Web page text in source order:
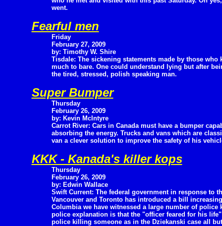
went.
Fearful men
Friday
February 27, 2009
by: Timothy W. Shire
Tisdale: The sickening statements made by those
much to bare. One could understand lying but after
the tired, stressed, polish speaking man.
Super Bumper
Thursday
February 26, 2009
by: Kevin McIntyre
Carrot River: Cars in Canada must have a bumper
absorbing the energy. Trucks and vans which are
van a clever solution to improve the safety of his
KKK - Kanada's killer kops
Thursday
February 26, 2009
by: Edwin Wallace
Swift Current: The federal government in response to
Vancouver and Toronto has introduced a bill
Columbia we have witnessed a large number of
police explanation is that the "officer feared for his
police killing someone as in the Dziekanski case all